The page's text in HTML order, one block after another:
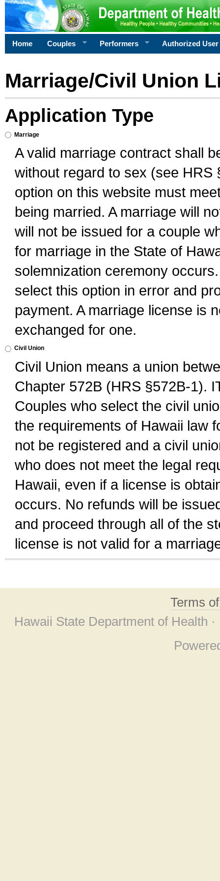
Home Couples Performers Authorized User
Marriage/Civil Union
Application Type
Marriage
A valid marriage contract shall
without regard to sex (see
option on this website must
being married. A marriage will
will not be issued for a couple
for marriage in the State of
solemnization ceremony
select this option in error and
payment. A marriage license is
exchanged for one.
Civil Union
Civil Union means a union
Chapter 572B (HRS §572B-1).
Couples who select the civil
the requirements of Hawaii law
not be registered and a civil
who does not meet the legal
Hawaii, even if a license is
occurs. No refunds will be
and proceed through all of the
license is not valid for a
Terms
Hawaii State Department of Health